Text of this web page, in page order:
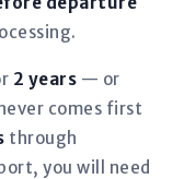
2 years — or
comes first
through
you will need